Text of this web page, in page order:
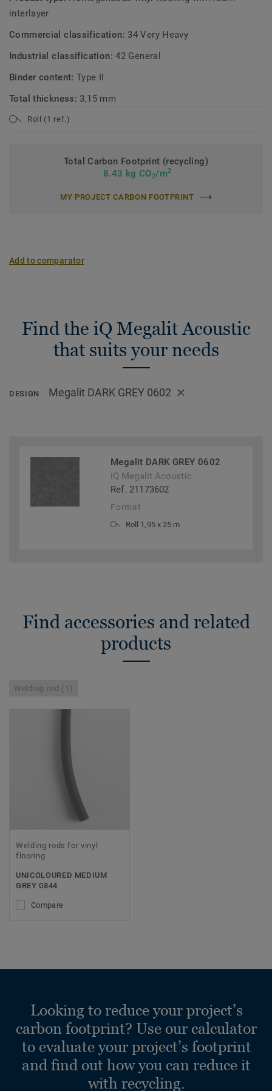
interlayer
Commercial classification: 34 Very Heavy
Industrial classification:42 General
Binder content:Type II
Total thickness: 3,15 mm
Roll (1 ref.)
Total Carbon Footprint (recycling)
8.43 kg CO2/m2
MY PROJECT CARBON FOOTPRINT
Add to comparator
Find the iQ Megalit Acoustic
that suits your needs
DESIGN Megalit DARK GREY 0602
Megalit DARK GREY 0602
iQ Megalit Acoustic
Ref. 21173602
Format
Roll 1,95 x 25 m
Find accessories and related
products
Welding rod (1)
Welding rods for vinyl
flooring
UNICOLOURED MEDIUM
GREY 0844
Compare
Looking to reduce your project’s
carbon footprint? Use our calculator
to evaluate your project’s footprint
and find out how you can reduce it
with recycling.